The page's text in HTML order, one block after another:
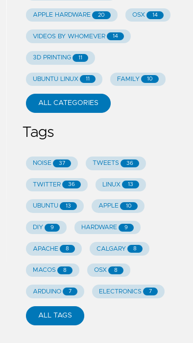
APPLE HARDWARE 20 OSX 14
VIDEOS BY WHOMEVER 14
3D PRINTING 11
UBUNTU LINUX 11 FAMILY 10
ALL CATEGORIES
Tags
NOISE 37 TWEETS 36
TWITTER 36 LINUX 13
UBUNTU 13 APPLE 10
DIY 9 HARDWARE 9
APACHE 8 CALGARY 8
MACOS 8 OSX 8
ARDUINO 7 ELECTRONICS 7
ALL TAGS